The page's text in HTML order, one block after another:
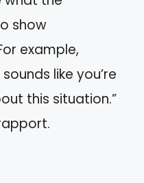
show
example,
like you’re
this situation.”